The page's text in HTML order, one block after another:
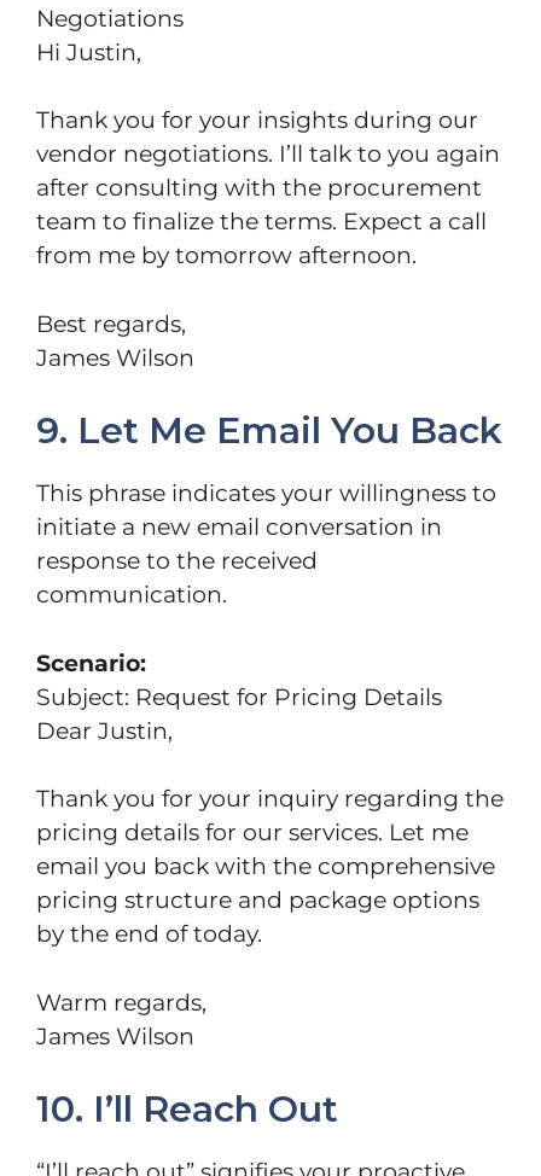
Negotiations
Hi Justin,
Thank you for your insights during our
vendor negotiations. I’ll talk to you again
after consulting with the procurement
team to finalize the terms. Expect a call
from me by tomorrow afternoon.
Best regards,
James Wilson
9. Let Me Email You Back
This phrase indicates your willingness to
initiate a new email conversation in
response to the received
communication.
Scenario:
Subject: Request for Pricing Details
Dear Justin,
Thank you for your inquiry regarding the
pricing details for our services. Let me
email you back with the comprehensive
pricing structure and package options
by the end of today.
Warm regards,
James Wilson
10. I’ll Reach Out